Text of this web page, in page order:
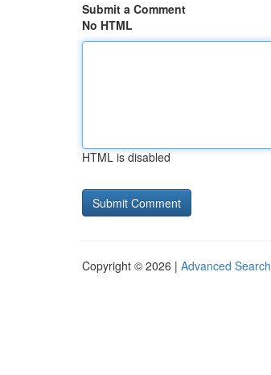
Submit a Comment
No HTML
HTML is disabled
Copyright © 2026 | Advanced Search